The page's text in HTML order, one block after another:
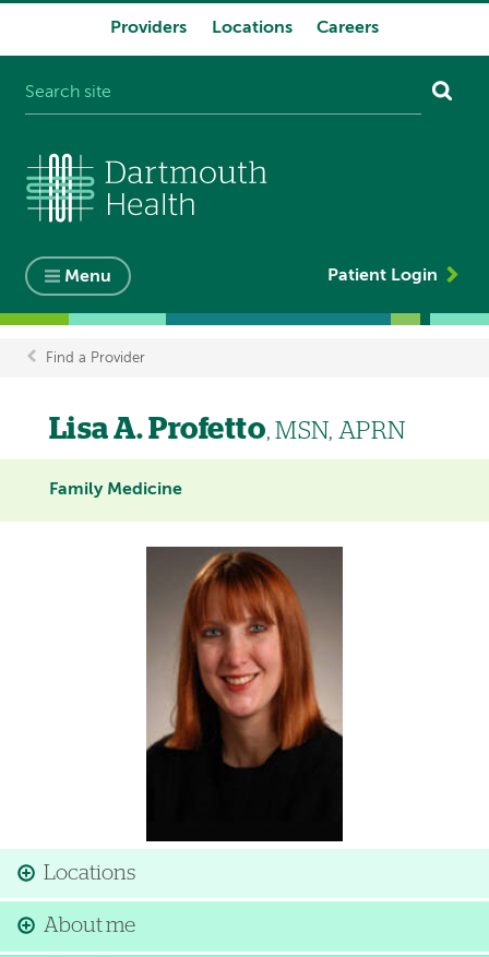
Providers Locations Careers
Menu Patient Login
Breadcrumb
Find a Provider
Lisa A. Profetto, MSN, APRN
Family Medicine
Locations
About me